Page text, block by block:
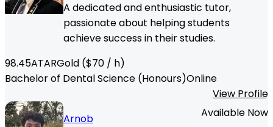
A dedicated and enthusiastic tutor,
passionate about helping students
achieve success in their studies.
98.45ATARGold ($70 / h)
Bachelor of Dental Science (Honours)Online
View Profile
Arnob
Available Now